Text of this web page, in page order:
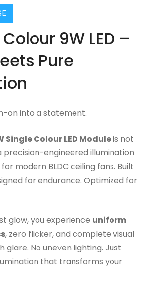
9W LED –
Pure
on into a statement.
Single Colour LED Moduleis not
precision-engineered illumination
modern BLDC ceiling fans. Built
for endurance. Optimized for
glow, you experience uniform
, zero flicker, and complete visual
glare. No uneven lighting. Just
that transforms your